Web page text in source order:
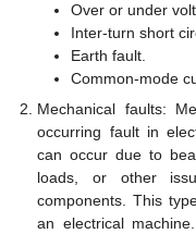
Over or under
Inter-turn short
Earth fault.
Common-mode
Mechanical faults:
occurring fault in
can occur due to
loads, or other
components. This
an electrical